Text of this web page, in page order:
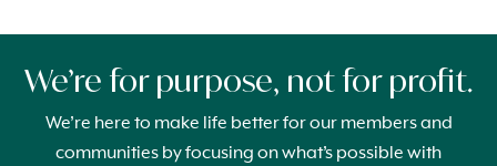
We’re for purpose, not for profit.
We’re here to make life better for our members and
communities by focusing on what’s possible with